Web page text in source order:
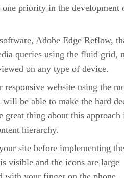
one priority in the development
Adobe Edge Reflow,
queries using the fluid grid,
on any type of device.
responsive website using the
be able to make the hard
great thing about this approach
hierarchy.
site before implementing
visible and the icons are large